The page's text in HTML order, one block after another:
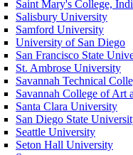
Saint Mary's College,
Salisbury University
Samford University
University of San Diego
San Francisco State
St. Ambrose University
Savannah Technical
Savannah College of Art
Santa Clara University
San Diego State
Seattle University
Seton Hall University